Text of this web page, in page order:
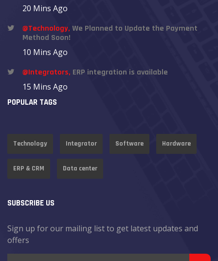
20 Mins Ago
@Technology, We Planned to Update the Payment
Method Soon!
10 Mins Ago
@Integrators, ERP integration is available
15 Mins Ago
POPULAR TAGS
Technology Integrator Software Hardware
ERP & CRM Data center
SUBSCRIBE US
Sign up for our mailing list to get latest updates and
offers